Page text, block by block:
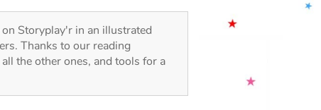
on Storyplay'r in an illustrated
Thanks to our reading
the other ones, and tools for a